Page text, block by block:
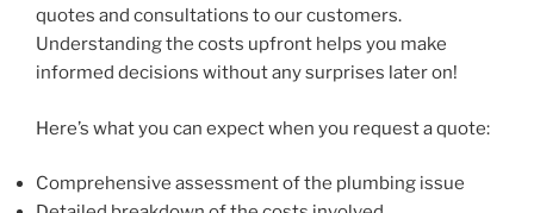
quotes and consultations to our customers.
Understanding the costs upfront helps you make
informed decisions without any surprises later on!
Here’s what you can expect when you request a quote:
Comprehensive assessment of the plumbing issue